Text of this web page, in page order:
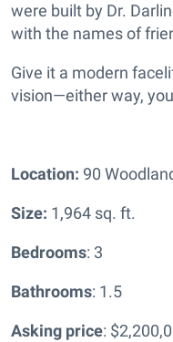
were built by Dr.
with the names of
Give it a modern
vision—either way,
Location: 90
Size: 1,964 sq. ft.
Bedrooms: 3
Bathrooms: 1.5
Asking price: